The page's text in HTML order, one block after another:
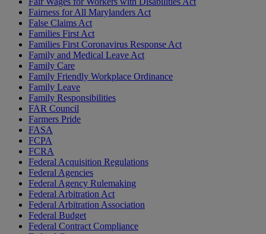
Fairness for All Marylanders Act
False Claims Act
Families First Act
Families First Coronavirus Response Act
Family and Medical Leave Act
Family Care
Family Friendly Workplace Ordinance
Family Leave
Family Responsibilities
FAR Council
Farmers Pride
FASA
FCPA
FCRA
Federal Acquisition Regulations
Federal Agencies
Federal Agency Rulemaking
Federal Arbitration Act
Federal Arbitration Association
Federal Budget
Federal Contract Compliance